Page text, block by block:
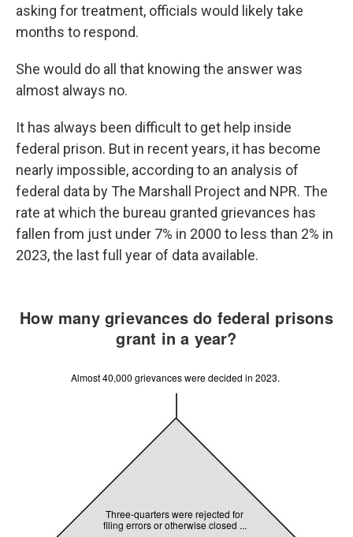
asking for treatment, officials would likely take
months to respond.
She would do all that knowing the answer was
almost always no.
It has always been difficult to get help inside
federal prison. But in recent years, it has become
nearly impossible, according to an analysis of
federal data by The Marshall Project and NPR. The
rate at which the bureau granted grievances has
fallen from just under 7% in 2000 to less than 2% in
2023, the last full year of data available.